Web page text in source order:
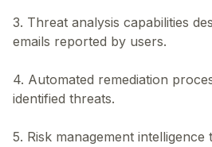
3. Threat analysis capabilities
emails reported by users.
4. Automated remediation
identified threats.
5. Risk management